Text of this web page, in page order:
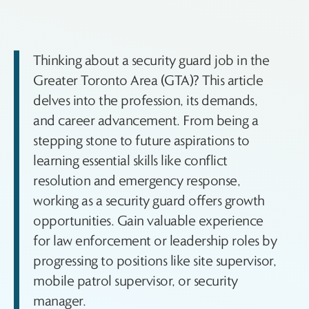
Thinking about a security guard job in the
Greater Toronto Area (GTA)? This article
delves into the profession, its demands,
and career advancement. From being a
stepping stone to future aspirations to
learning essential skills like conflict
resolution and emergency response,
working as a security guard offers growth
opportunities. Gain valuable experience
for law enforcement or leadership roles by
progressing to positions like site supervisor,
mobile patrol supervisor, or security
manager.